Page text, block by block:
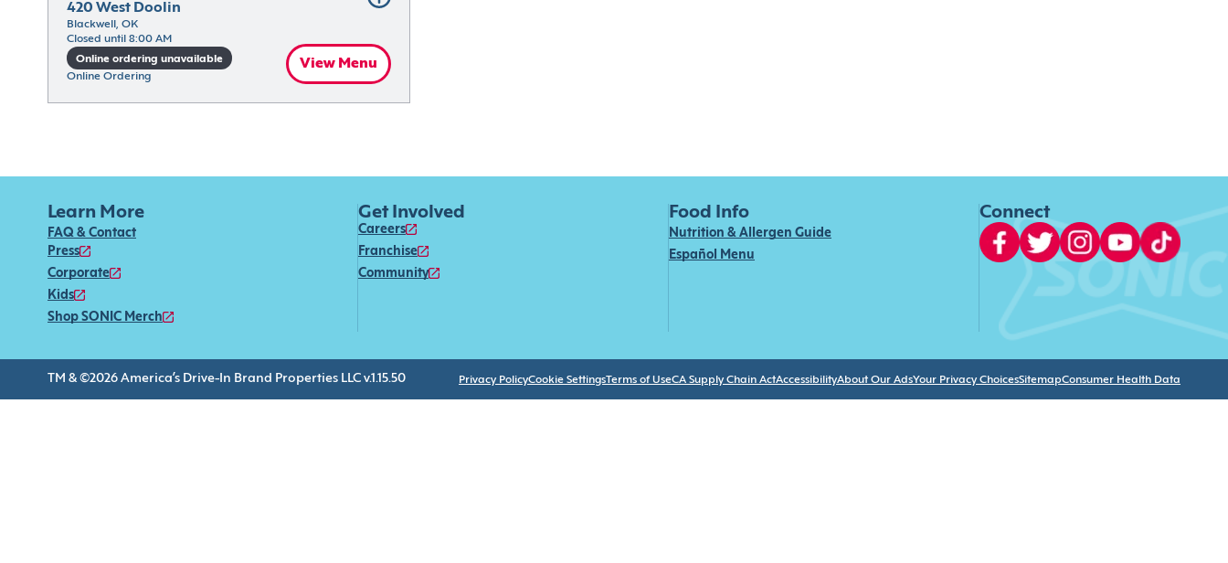
420 West Doolin
Blackwell, OK
Closed until 8:00 AM
Online ordering unavailable
Online Ordering
View Menu
Learn More
FAQ & Contact
Press
Corporate
Kids
Shop SONIC Merch
Get Involved
Careers
Franchise
Community
Food Info
Nutrition & Allergen Guide
Español Menu
Connect
TM & ©2026 America’s Drive-In Brand Properties LLC v.1.15.50 Privacy PolicyCookie SettingsTerms of UseCA Supply Chain ActAccessibilityAbout Our AdsYour Privacy ChoicesSitemapConsumer Health Data